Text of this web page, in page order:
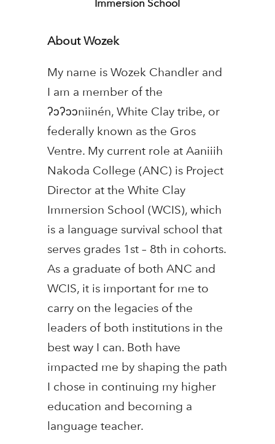
Immersion School
About Wozek
My name is Wozek Chandler and
I am a member of the
ʔɔʔɔɔniinén, White Clay tribe, or
federally known as the Gros
Ventre. My current role at Aaniiih
Nakoda College (ANC) is Project
Director at the White Clay
Immersion School (WCIS), which
is a language survival school that
serves grades 1st – 8th in cohorts.
As a graduate of both ANC and
WCIS, it is important for me to
carry on the legacies of the
leaders of both institutions in the
best way I can. Both have
impacted me by shaping the path
I chose in continuing my higher
education and becoming a
language teacher.